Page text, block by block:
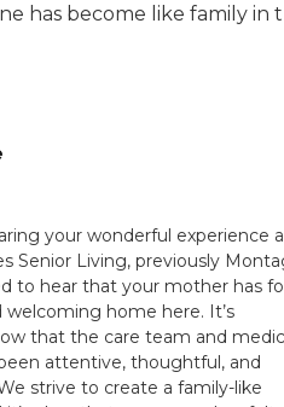
has become like family in
your wonderful experience
Senior Living, previously
to hear that your mother has
welcoming home here. It’s
that the care team and
attentive, thoughtful, and
strive to create a family-like